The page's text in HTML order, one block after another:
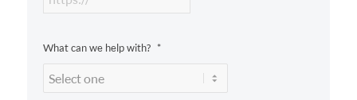
What can we help with? *